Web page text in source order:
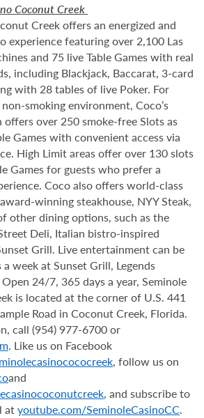
Coconut Creek
Creek offers an energized and
experience featuring over 2,100 Las
and 75 live Table Games with real
including Blackjack, Baccarat, 3-card
with 28 tables of live Poker. For
smoking environment, Coco’s
offers over 250 smoke-free Slots as
Games with convenient access via
High Limit areas offer over 130 slots
Games for guests who prefer a
Coco also offers world-class
winning steakhouse, NYY Steak,
other dining options, such as the
Deli, Italian bistro-inspired
Grill. Live entertainment can be
week at Sunset Grill, Legends
24/7, 365 days a year, Seminole
is located at the corner of U.S. 441
Road in Coconut Creek, Florida.
call (954) 977-6700 or
. Like us on Facebook
, follow us on
and
, and subscribe to
atyoutube.com/SeminoleCasinoCC.